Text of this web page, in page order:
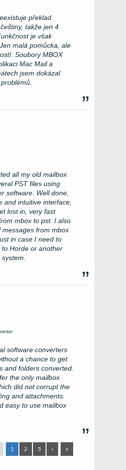
překlad
takže jen 4
je však
malá pomůcka, ale
Soubory MBOX
Mac Mail a
jsem dokázal
all my old mailbox
PST files using
software. Well done,
and intuitive interface,
lost in, very fast
mbox to pst. I also
messages from mbox
in case I need to
Horde or another
software converters
a chance to get
and folders converted.
the only mailbox
did not corrupt the
and attachments.
easy to use mailbox
1 2 3 › »